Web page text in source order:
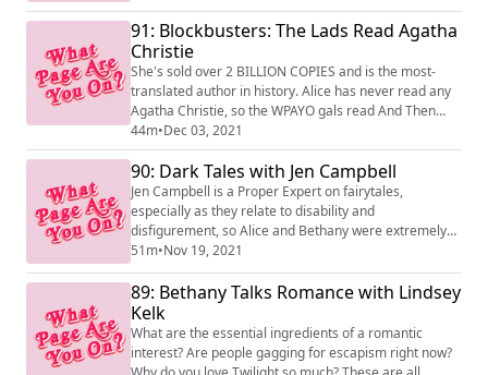
91: Blockbusters: The Lads Read Agatha
Christie
She's sold over 2 BILLION COPIES and is the most-
translated author in history. Alice has never read any
Agatha Christie, so the WPAYO gals read And Then
There Were None and Murder on the Orient Express.
44m•Dec 03, 2021
90: Dark Tales with Jen Campbell
Jen Campbell is a Proper Expert on fairytales,
especially as they relate to disability and
disfigurement, so Alice and Bethany were extremely
keen to talk to her about her new book, The Sister Who
Ate Her Brothers And Other Gruesome Tales. They
travel around the world discussing the fairytale tropes
from different countries and continents and ask Jen all
their burning fairytale questions like w...
51m•Nov 19, 2021
89: Bethany Talks Romance with Lindsey
Kelk
What are the essential ingredients of a romantic
interest? Are people gagging for escapism right now?